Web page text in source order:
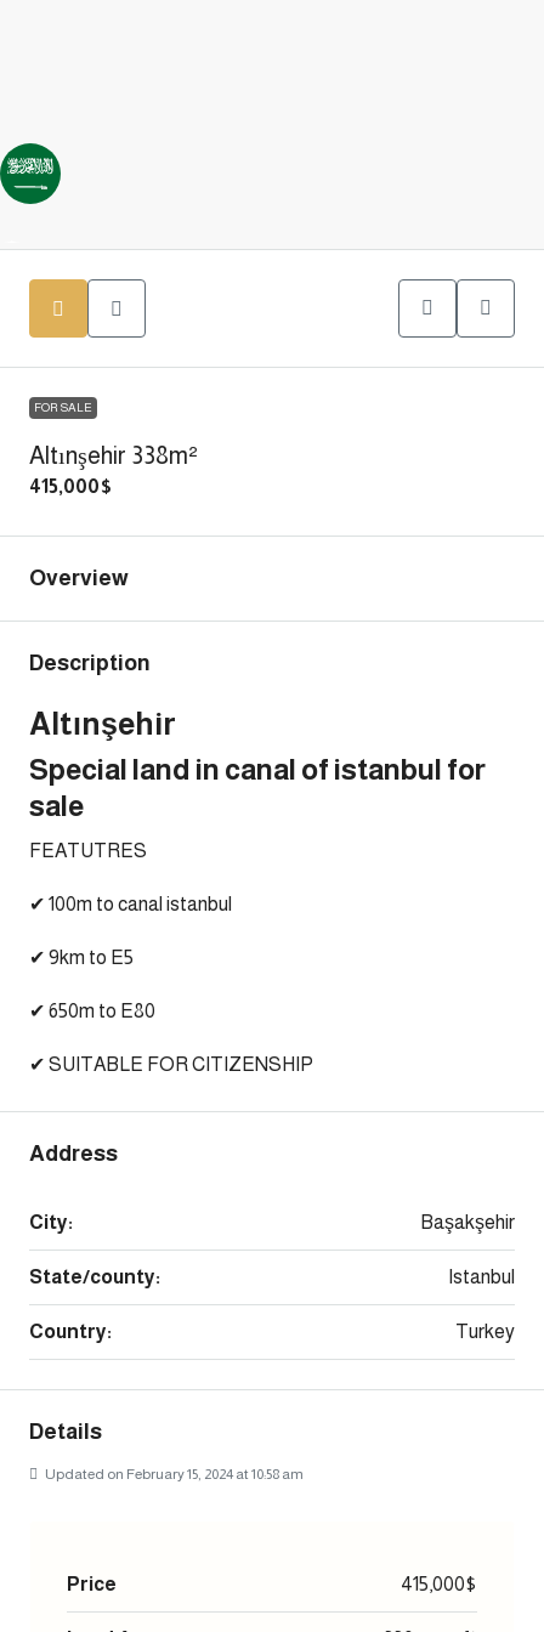
FOR SALE
Altınşehir 338m²
415,000$
Overview
Description
Altınşehir
Special land in canal of istanbul for
sale
FEATUTRES
✔ 100m to canal istanbul
✔ 9km to E5
✔ 650m to E80
✔ SUITABLE FOR CITIZENSHIP
Address
City: Başakşehir
State/county: Istanbul
Country: Turkey
Details
Updated on February 15, 2024 at 10:58 am
Price 415,000$